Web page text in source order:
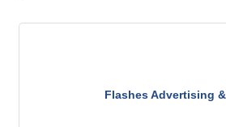
Flashes Advertising